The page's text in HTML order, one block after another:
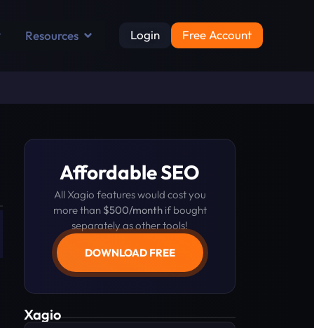
Resources Login Free Account
Affordable SEO
All Xagio features would cost you
more than $500/monthif bought
separately as other tools!
DOWNLOAD FREE
Xagio